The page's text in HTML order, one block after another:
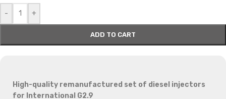
- +
ADD TO CART
High-quality remanufactured set of diesel injectors
for International G2.9